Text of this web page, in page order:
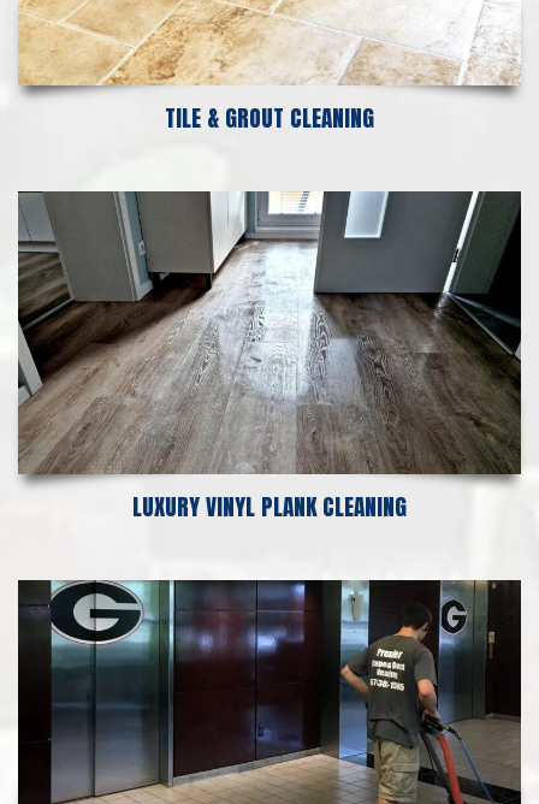
TILE & GROUT CLEANING
LUXURY VINYL PLANK CLEANING